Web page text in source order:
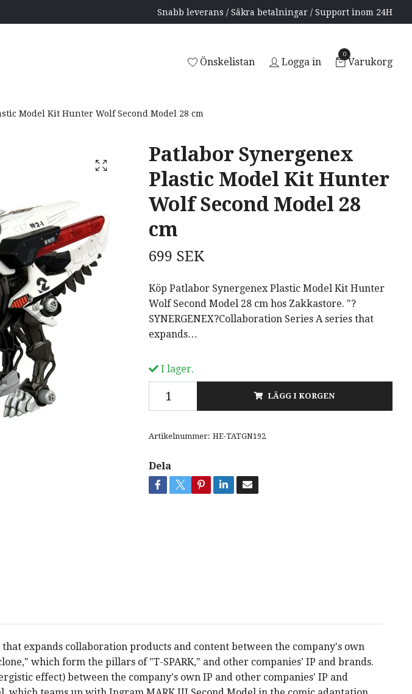
Snabb leverans / Säkra betalningar / Support inom 24H
Önskelistan Logga in
0
Varukorg
Model Kit Hunter Wolf Second Model 28 cm
Patlabor Synergenex
Plastic Model Kit Hunter
Wolf Second Model 28
cm
699 SEK
Köp Patlabor Synergenex Plastic Model Kit Hunter
Wolf Second Model 28 cm hos Zakkastore. "?
SYNERGENEX?Collaboration Series A series that
expands…
I lager.
LÄGG I KORGEN
Artikelnummer: HE-TATGN192
Dela
that expands collaboration products and content between the company's own
which form the pillars of "T-SPARK," and other companies' IP and brands.
effect) between the company's own IP and other companies' IP and